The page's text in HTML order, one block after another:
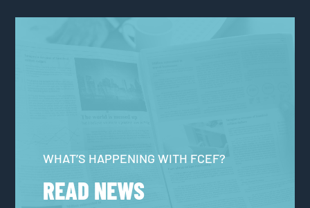
WHAT’S HAPPENING WITH FCEF?
READ NEWS